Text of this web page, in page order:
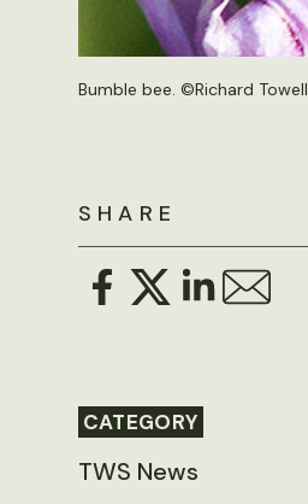
Bumble bee. ©Richard Towell
SHARE
CATEGORY
TWS News